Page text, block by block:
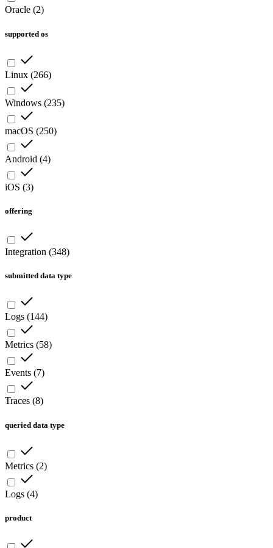
Oracle (2)
supported os
Linux (266)
Windows (235)
macOS (250)
Android (4)
iOS (3)
offering
Integration (348)
submitted data type
Logs (144)
Metrics (58)
Events (7)
Traces (8)
queried data type
Metrics (2)
Logs (4)
product